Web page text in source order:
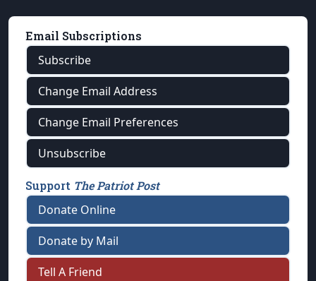
Email Subscriptions
Subscribe
Change Email Address
Change Email Preferences
Unsubscribe
Support The Patriot Post
Donate Online
Donate by Mail
Tell A Friend